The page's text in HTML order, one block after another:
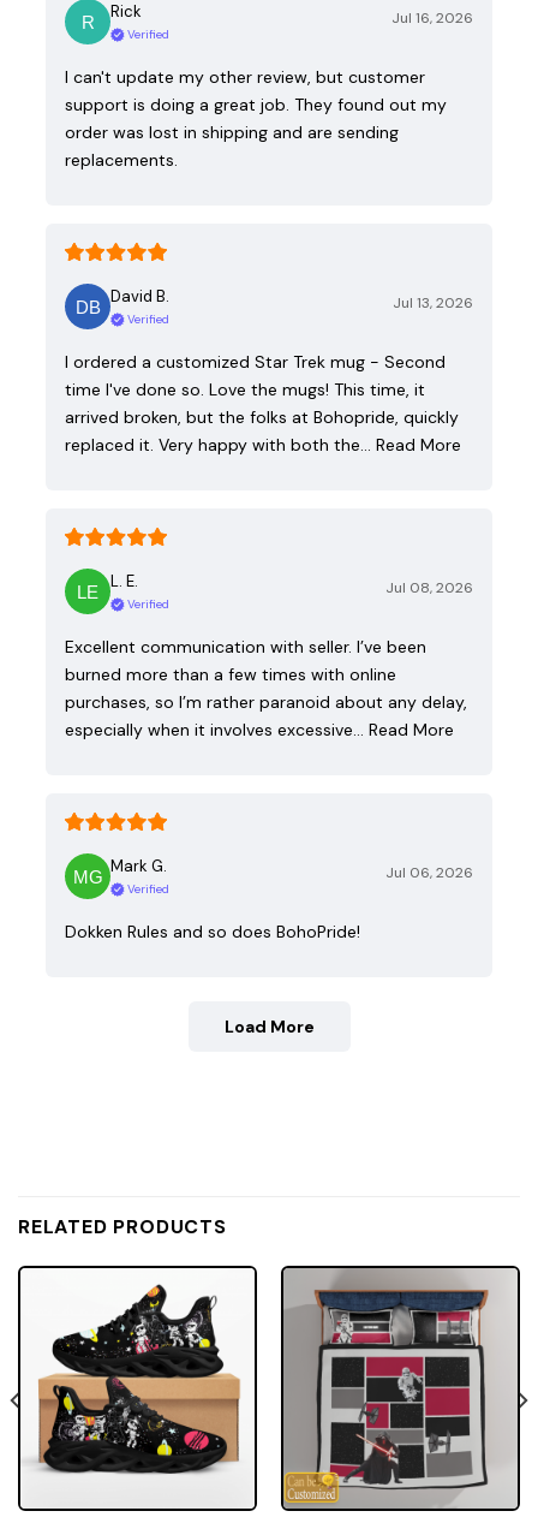
Rick
Verified
Jul 16, 2026
I can't update my other review, but customer
support is doing a great job. They found out my
order was lost in shipping and are sending
replacements.
David B.
Verified
Jul 13, 2026
I ordered a customized Star Trek mug - Second
time I've done so. Love the mugs! This time, it
arrived broken, but the folks at Bohopride, quickly
replaced it. Very happy with both the… Read More
L. E.
Verified
Jul 08, 2026
Excellent communication with seller. I’ve been
burned more than a few times with online
purchases, so I’m rather paranoid about any delay,
especially when it involves excessive… Read More
Mark G.
Verified
Jul 06, 2026
Dokken Rules and so does BohoPride!
Load More
RELATED PRODUCTS